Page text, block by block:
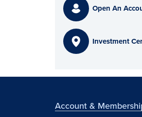
Open An
Investment
Account &